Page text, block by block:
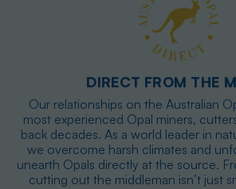
DIRECT FROM THE
Our relationships on the Australian
most experienced Opal miners,
back decades. As a world leader in
we overcome harsh climates and
unearth Opals directly at the source.
cutting out the middleman isn’t just